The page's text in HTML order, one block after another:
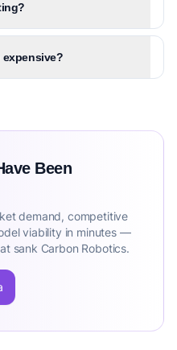
Been
demand, competitive
viability in minutes —
sank Carbon Robotics.